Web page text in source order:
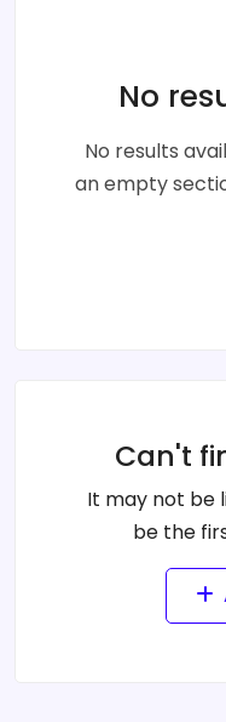
No
No results
an empty
Can't
It may not be
be the